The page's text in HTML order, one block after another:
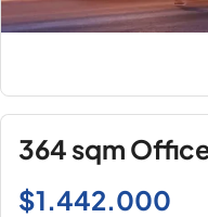
364 sqm
$1.442.000